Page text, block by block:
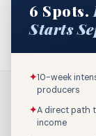
20
6 Spots.
Starts
✦10-week
producers
✦A direct path
income